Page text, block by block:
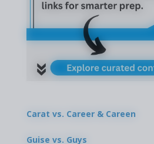
Carat vs. Career & Careen
Guise vs. Guys